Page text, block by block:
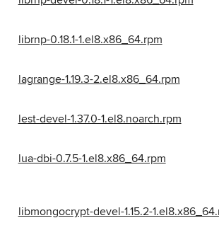
librnp-0.18.1-1.el8.x86_64.rpm
lagrange-1.19.3-2.el8.x86_64.rpm
lest-devel-1.37.0-1.el8.noarch.rpm
lua-dbi-0.7.5-1.el8.x86_64.rpm
libmongocrypt-devel-1.15.2-